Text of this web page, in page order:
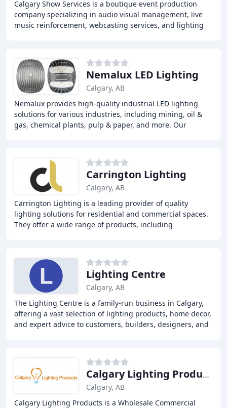
Calgary Show Services is a boutique event production
company specializing in audio visual management, live
music reinforcement, webcasting services, and lighting
Nemalux LED Lighting
Calgary, AB
Nemalux provides high-quality industrial LED lighting
solutions for various industries, including mining, oil &
gas, chemical plants, pulp & paper, and more. Our
Carrington Lighting
Calgary, AB
Carrington Lighting is a leading provider of quality
lighting solutions for residential and commercial spaces.
They offer a wide range of products, including
Lighting Centre
Calgary, AB
The Lighting Centre is a family-run business in Calgary,
offering a vast selection of lighting products, home decor,
and expert advice to customers, builders, designers, and
Calgary Lighting Products
Calgary, AB
Calgary Lighting Products is a Wholesale Commercial